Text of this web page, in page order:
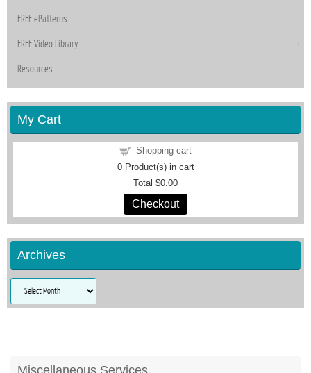
FREE ePatterns
FREE Video Library
Resources
My Cart
Shopping cart
0Product(s) in cart
Total $0.00
Checkout
Archives
Archives
Miscellaneous Services